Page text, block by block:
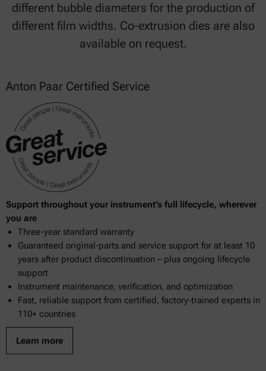
different bubble diameters for the production of
different film widths. Co-extrusion dies are also
available on request.
Anton Paar Certified Service
Support throughout your instrument’s full lifecycle, wherever
you are
Three-year standard warranty
Guaranteed original-parts and service support for at least 10
years after product discontinuation – plus ongoing lifecycle
support
Instrument maintenance, verification, and optimization
Fast, reliable support from certified, factory-trained experts in
110+ countries
Learn more